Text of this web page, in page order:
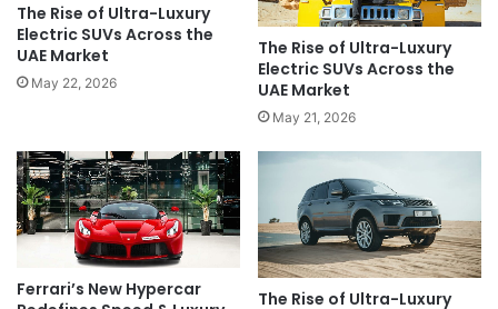
The Rise of Ultra-Luxury
Electric SUVs Across the
UAE Market
May 22, 2026
The Rise of Ultra-Luxury
Electric SUVs Across the
UAE Market
May 21, 2026
Ferrari’s New Hypercar
The Rise of Ultra-Luxury